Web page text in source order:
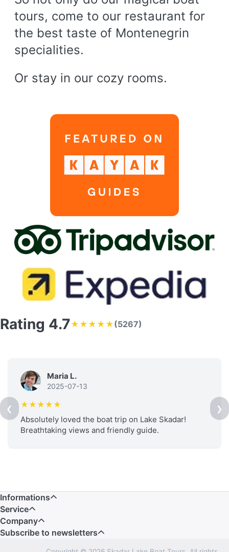
tours, come to our restaurant for
the best taste of Montenegrin
specialities.
Or stay in our cozy rooms.
Rating 4.7★★★★★(5267)
Maria L.
2025-07-13
★★★★★
Absolutely loved the boat trip on Lake Skadar!
Breathtaking views and friendly guide.
❮ ❯
Informations
Service
Company
Subscribe to newsletters